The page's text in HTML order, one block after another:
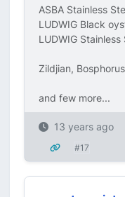
ASBA Stainless
LUDWIG Black
LUDWIG
Zildjian,
and few more...
13 years ago
#17